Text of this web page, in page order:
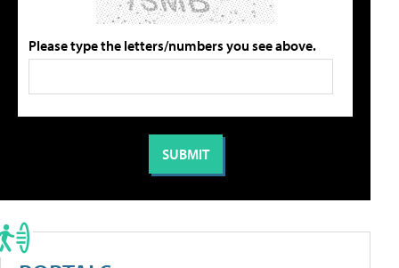
Please type the letters/numbers you see above.